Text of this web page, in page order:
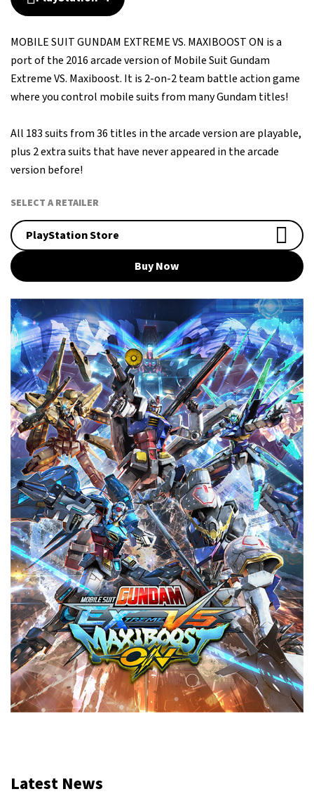
MOBILE SUIT GUNDAM EXTREME VS. MAXIBOOST ON is a
port of the 2016 arcade version of Mobile Suit Gundam
Extreme VS. Maxiboost. It is 2-on-2 team battle action game
where you control mobile suits from many Gundam titles!
All 183 suits from 36 titles in the arcade version are playable,
plus 2 extra suits that have never appeared in the arcade
version before!
SELECT A RETAILER
PlayStation Store
Buy Now
Latest News